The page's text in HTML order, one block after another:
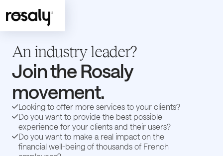
An industry leader?
Join the Rosaly
movement.
Looking to offer more services to your clients?
Do you want to provide the best possible
experience for your clients and their users?
Do you want to make a real impact on the
financial well-being of thousands of French